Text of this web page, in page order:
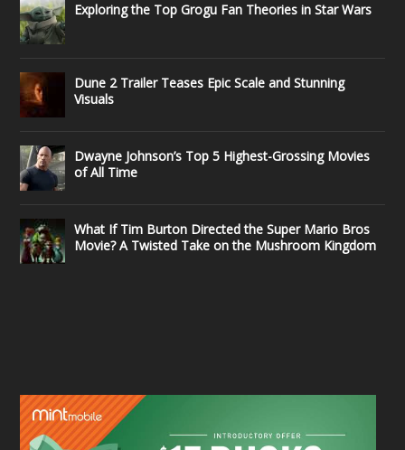
Exploring the Top Grogu Fan Theories in Star Wars
Dune 2 Trailer Teases Epic Scale and Stunning
Visuals
Dwayne Johnson’s Top 5 Highest-Grossing Movies
of All Time
What If Tim Burton Directed the Super Mario Bros
Movie? A Twisted Take on the Mushroom Kingdom